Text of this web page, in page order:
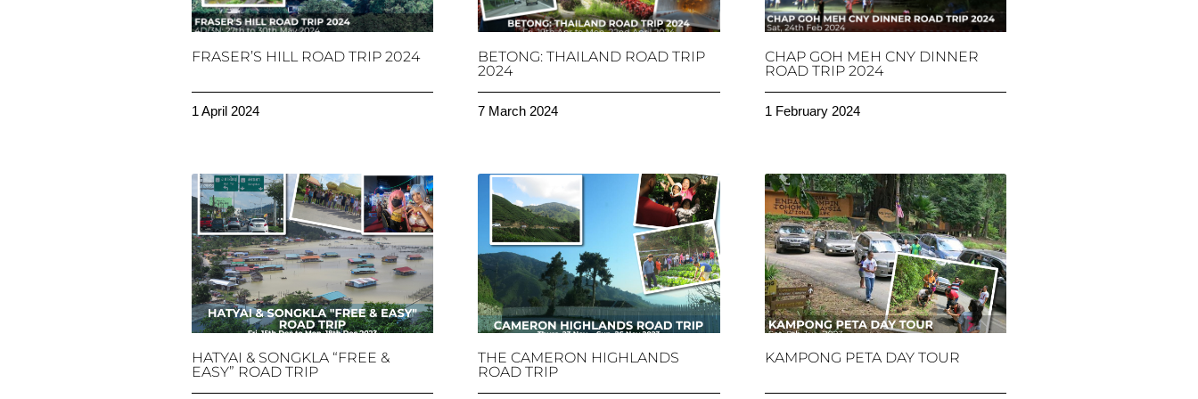
FRASER’S HILL ROAD TRIP 2024
1 April 2024
BETONG: THAILAND ROAD TRIP
2024
7 March 2024
CHAP GOH MEH CNY DINNER
ROAD TRIP 2024
1 February 2024
HATYAI & SONGKLA “FREE &
EASY” ROAD TRIP
THE CAMERON HIGHLANDS
ROAD TRIP
KAMPONG PETA DAY TOUR